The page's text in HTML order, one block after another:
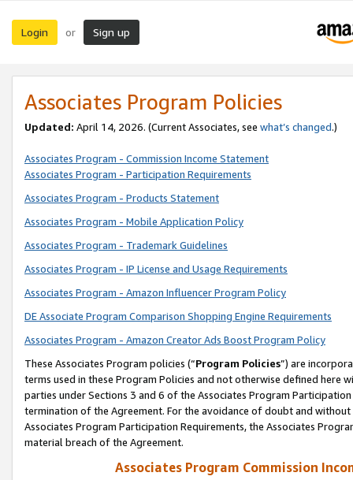
Login or Sign up
Associates Program Policies
Updated: April 14, 2026. (Current Associates, see what’s changed.)
Associates Program - Commission Income Statement
Associates Program - Participation Requirements
Associates Program - Products Statement
Associates Program - Mobile Application Policy
Associates Program - Trademark Guidelines
Associates Program - IP License and Usage Requirements
Associates Program - Amazon Influencer Program Policy
DE Associate Program Comparison Shopping Engine Requirements
Associates Program - Amazon Creator Ads Boost Program Policy
These Associates Program policies (“Program Policies”) are
terms used in these Program Policies and not otherwise defined
parties under Sections 3 and 6 of the Associates Program
termination of the Agreement. For the avoidance of doubt and
Associates Program Participation Requirements, the Associates
material breach of the Agreement.
Associates Program Commission